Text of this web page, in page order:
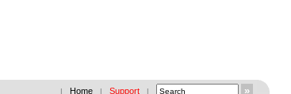
| Home | Support |